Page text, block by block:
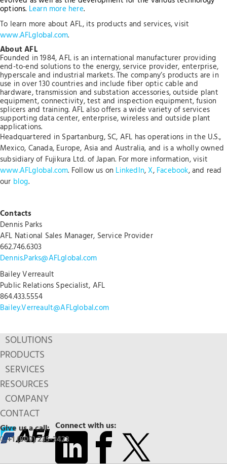
options. Learn more here.
To learn more about AFL, its products and services, visit
www.AFLglobal.com.
About AFL
Founded in 1984, AFL is an international manufacturer providing
end-to-end solutions to the energy, service provider, enterprise,
hyperscale and industrial markets. The company’s products are in
use in over 130 countries and include fiber optic cable and
hardware, transmission and substation accessories, outside plant
equipment, connectivity, test and inspection equipment, fusion
splicers and training. AFL also offers a wide variety of services
supporting data center, enterprise, wireless and outside plant
applications.
Headquartered in Spartanburg, SC, AFL has operations in the U.S.,
Mexico, Canada, Europe, Asia and Australia, and is a wholly owned
subsidiary of Fujikura Ltd. of Japan. For more information, visit
www.AFLglobal.com. Follow us on LinkedIn,X, Facebook, and read
our blog.
Contacts
Dennis Parks
AFL National Sales Manager, Service Provider
662.746.6303
Dennis.Parks@AFLglobal.com
Bailey Verreault
Public Relations Specialist, AFL
864.433.5554
Bailey.Verreault@AFLglobal.com
SOLUTIONS
PRODUCTS
SERVICES
RESOURCES
COMPANY
CONTACT
Connect with us:
Give us a call:
+1 (800) 235-3423